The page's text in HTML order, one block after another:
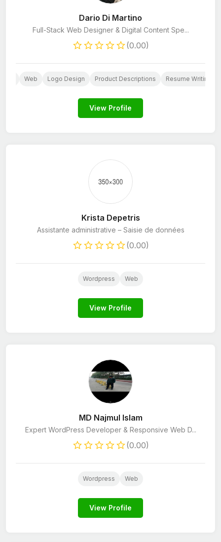
Dario Di Martino
Full-Stack Web Designer & Digital Content Spe...
(0.00)
Web Logo Design Product Descriptions Resume Writing
View Profile
Krista Depetris
Assistante administrative – Saisie de données
(0.00)
Wordpress Web
View Profile
MD Najmul Islam
Expert WordPress Developer & Responsive Web D...
(0.00)
Wordpress Web
View Profile